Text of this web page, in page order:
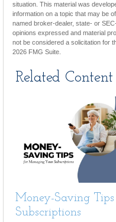
situation. This material was
information on a topic that may be
named broker-dealer, state- or
opinions expressed and material
not be considered a solicitation for
2026 FMG Suite.
Related Content
Money-Saving
Subscriptions